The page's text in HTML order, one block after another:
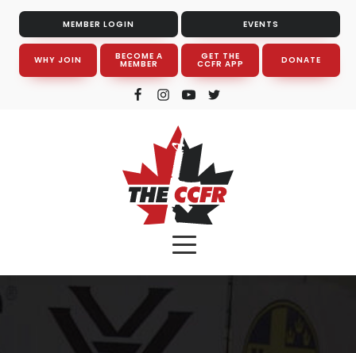
MEMBER LOGIN EVENTS
WHY JOIN BECOME A
MEMBER
GET THE
CCFR APP DONATE